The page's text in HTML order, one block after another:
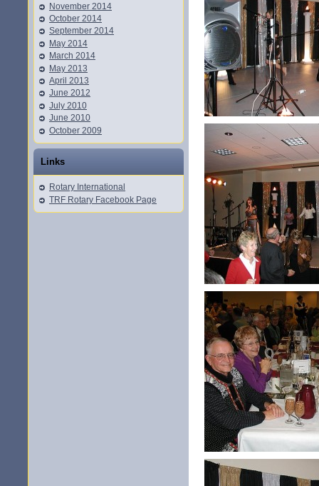
November 2014
October 2014
September 2014
May 2014
March 2014
May 2013
April 2013
June 2012
July 2010
June 2010
October 2009
Links
Rotary International
TRF Rotary Facebook Page